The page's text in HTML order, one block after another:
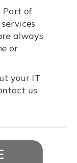
Part of
always
or
your IT
us